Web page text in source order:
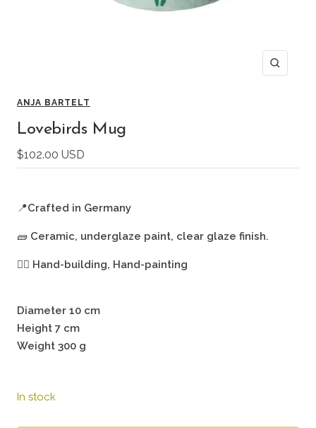
Zoom
ANJA BARTELT
Lovebirds Mug
Sale
price
$102.00 USD
📍Crafted in Germany
🧱 Ceramic, underglaze paint, clear glaze finish.
🖐🏻 Hand-building, Hand-painting
Diameter 10 cm
Height 7 cm
Weight 300 g
In stock